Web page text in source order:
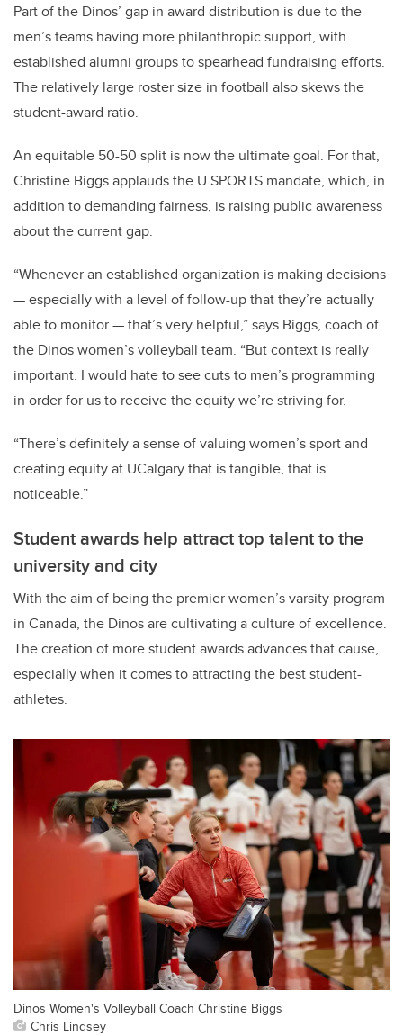
Part of the Dinos’ gap in award distribution is due to the
men’s teams having more philanthropic support, with
established alumni groups to spearhead fundraising efforts.
The relatively large roster size in football also skews the
student-award ratio.
An equitable 50-50 split is now the ultimate goal. For that,
Christine Biggs applauds the U SPORTS mandate, which, in
addition to demanding fairness, is raising public awareness
about the current gap.
“Whenever an established organization is making decisions
— especially with a level of follow-up that they’re actually
able to monitor — that’s very helpful,” says Biggs, coach of
the Dinos women’s volleyball team. “But context is really
important. I would hate to see cuts to men’s programming
in order for us to receive the equity we’re striving for.
“There’s definitely a sense of valuing women’s sport and
creating equity at UCalgary that is tangible, that is
noticeable.”
Student awards help attract top talent to the
university and city
With the aim of being the premier women’s varsity program
in Canada, the Dinos are cultivating a culture of excellence.
The creation of more student awards advances that cause,
especially when it comes to attracting the best student-
athletes.
Dinos Women's Volleyball Coach Christine Biggs
Chris Lindsey